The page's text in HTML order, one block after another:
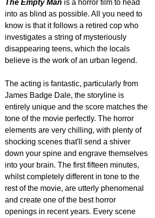
The Empty Man is a horror film to head
into as blind as possible. All you need to
know is that it follows a retired cop who
investigates a string of mysteriously
disappearing teens, which the locals
believe is the work of an urban legend.
The acting is fantastic, particularly from
James Badge Dale, the storyline is
entirely unique and the score matches the
tone of the movie perfectly. The horror
elements are very chilling, with plenty of
shocking scenes that'll send a shiver
down your spine and engrave themselves
into your brain. The first fifteen minutes,
whilst completely different in tone to the
rest of the movie, are utterly phenomenal
and create one of the best horror
openings in recent years. Every scene